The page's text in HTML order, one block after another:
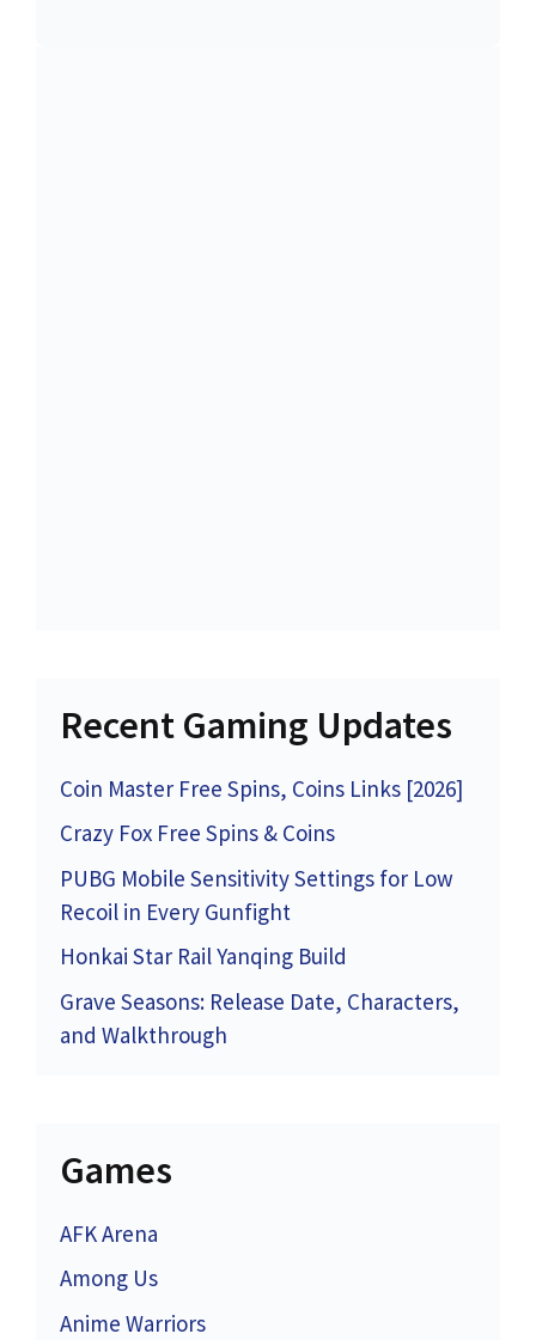
Recent Gaming Updates
Coin Master Free Spins, Coins Links [2026]
Crazy Fox Free Spins & Coins
PUBG Mobile Sensitivity Settings for Low
Recoil in Every Gunfight
Honkai Star Rail Yanqing Build
Grave Seasons: Release Date, Characters,
and Walkthrough
Games
AFK Arena
Among Us
Anime Warriors